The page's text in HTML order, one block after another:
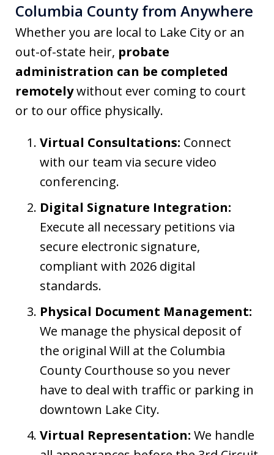
Columbia County from Anywhere
Whether you are local to Lake City or an
out-of-state heir, probate
administration can be completed
remotelywithout ever coming to court
or to our office physically.
Virtual Consultations: Connect
with our team via secure video
conferencing.
Digital Signature Integration:
Execute all necessary petitions via
secure electronic signature,
compliant with 2026 digital
standards.
Physical Document Management:
We manage the physical deposit of
the original Will at the Columbia
County Courthouse so you never
have to deal with traffic or parking in
downtown Lake City.
Virtual Representation: We handle